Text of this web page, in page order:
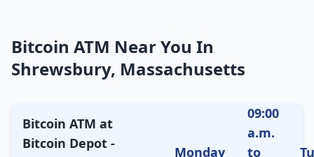
Bitcoin ATM Near You In
Shrewsbury, Massachusetts
Bitcoin ATM at
Bitcoin Depot -
Monday
09:00
a.m.
to